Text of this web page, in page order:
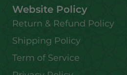
Website Policy
Return & Refund Policy
Shipping Policy
Term of Service